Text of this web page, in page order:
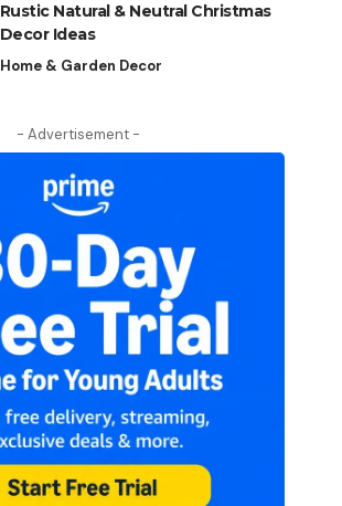
Rustic Natural & Neutral Christmas
Decor Ideas
Home & Garden Decor
- Advertisement -